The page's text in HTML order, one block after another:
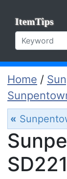
ItemTips
Home /
«